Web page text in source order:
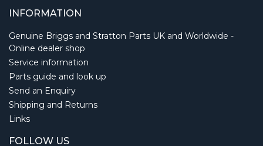
INFORMATION
Genuine Briggs and Stratton Parts UK and Worldwide -
Online dealer shop
Service information
Parts guide and look up
Send an Enquiry
Shipping and Returns
Links
FOLLOW US